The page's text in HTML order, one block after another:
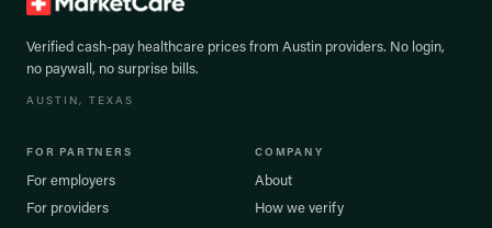
Verified cash-pay healthcare prices from Austin providers. No login,
no paywall, no surprise bills.
AUSTIN, TEXAS
FOR PARTNERS
For employers
For providers
COMPANY
About
How we verify